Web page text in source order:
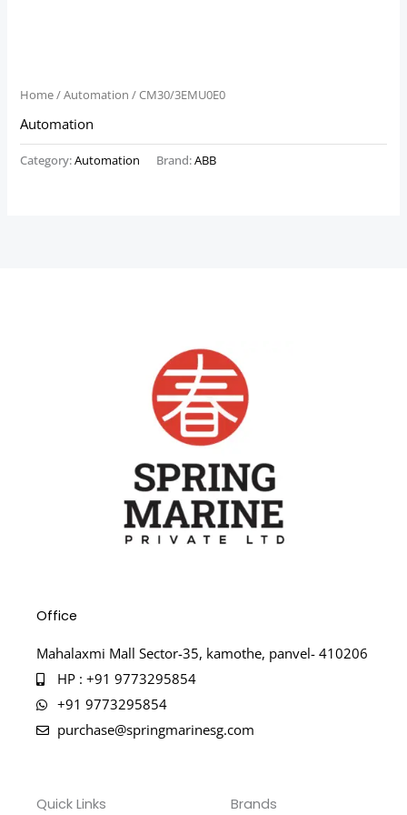
Home/Automation / CM30/3EMU0E0
Automation
Category:Automation Brand:ABB
Office
Mahalaxmi Mall Sector-35, kamothe, panvel- 410206
HP : +91 9773295854
+91 9773295854
purchase@springmarinesg.com
Quick Links Brands